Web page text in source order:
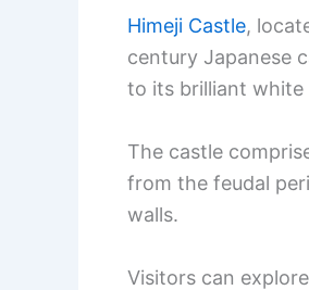
Himeji Castle,
century Japanese
to its brilliant white
The castle
from the feudal
walls.
Visitors can